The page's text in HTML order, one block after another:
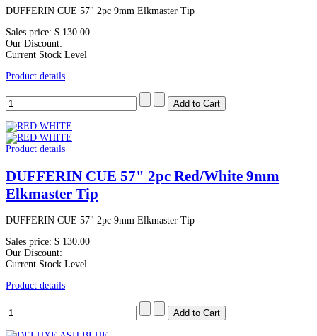
DUFFERIN CUE 57" 2pc 9mm Elkmaster Tip
Sales price: $ 130.00
Our Discount:
Current Stock Level
Product details
Product details
DUFFERIN CUE 57" 2pc Red/White 9mm
Elkmaster Tip
DUFFERIN CUE 57" 2pc 9mm Elkmaster Tip
Sales price: $ 130.00
Our Discount:
Current Stock Level
Product details